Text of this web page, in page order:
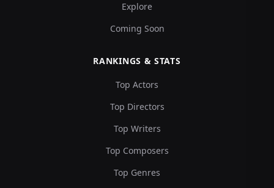
Explore
Coming Soon
RANKINGS & STATS
Top Actors
Top Directors
Top Writers
Top Composers
Top Genres